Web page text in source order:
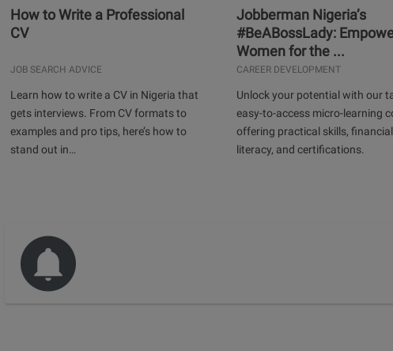
How to Write a Professional
CV
JOB SEARCH ADVICE
Learn how to write a CV in Nigeria that
gets interviews. From CV formats to
examples and pro tips, here’s how to
stand out in…
Jobberman Nigeria’s
#BeABossLady:
Women for the ...
CAREER DEVELOPMENT
Unlock your potential with our
easy-to-access micro-learning
offering practical skills, financial
literacy, and certifications.